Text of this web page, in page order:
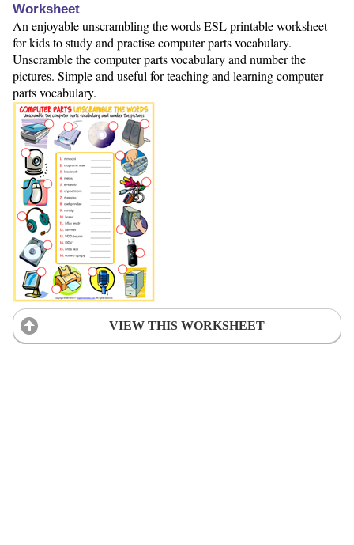
Worksheet
An enjoyable unscrambling the words ESL printable worksheet
for kids to study and practise computer parts vocabulary.
Unscramble the computer parts vocabulary and number the
pictures. Simple and useful for teaching and learning computer
parts vocabulary.
VIEW THIS WORKSHEET